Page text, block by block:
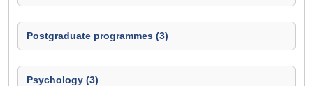
Postgraduate programmes (3)
Psychology (3)